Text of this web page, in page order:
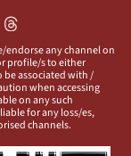
endorse any channel on
profile/s to either
be associated with /
when accessing
on any such
for any loss/es,
channels.